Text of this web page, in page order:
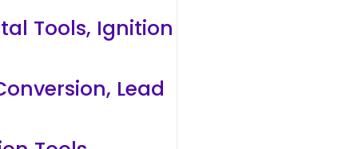
Tools, Ignition
, Lead